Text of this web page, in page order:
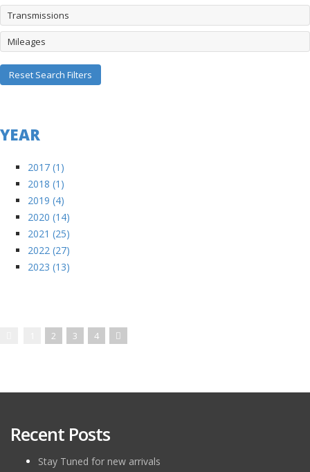
Transmissions
Mileages
Reset Search Filters
YEAR
2017 (1)
2018 (1)
2019 (4)
2020 (14)
2021 (25)
2022 (27)
2023 (13)
2 3 4
Recent Posts
Stay Tuned for new arrivals